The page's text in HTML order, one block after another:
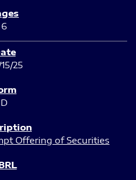
6
25
D
Offering of Securities